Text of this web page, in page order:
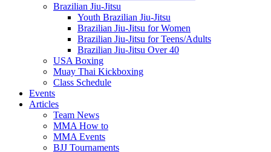
Brazilian Jiu-Jitsu
Youth Brazilian Jiu-Jitsu
Brazilian Jiu-Jitsu for Women
Brazilian Jiu-Jitsu for Teens/Adults
Brazilian Jiu-Jitsu Over 40
USA Boxing
Muay Thai Kickboxing
Class Schedule
Events
Articles
Team News
MMA How to
MMA Events
BJJ Tournaments